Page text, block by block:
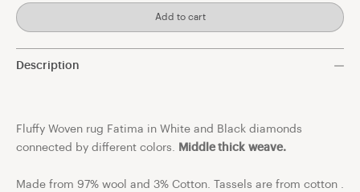
Add to cart
Description
Fluffy Woven rug Fatima in White and Black diamonds
connected by different colors. Middle thick weave.
Made from 97% wool and 3% Cotton. Tassels are from cotton .